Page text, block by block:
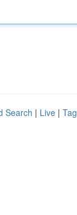
Search | Live |